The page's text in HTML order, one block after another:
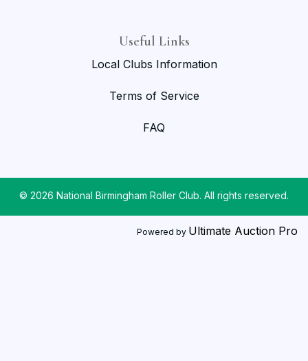
Useful Links
Local Clubs Information
Terms of Service
FAQ
© 2026 National Birmingham Roller Club. All rights reserved.
Powered by Ultimate Auction Pro